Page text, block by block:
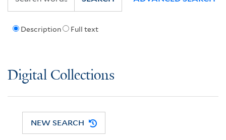
Description Full text
Digital Collections
NEW SEARCH